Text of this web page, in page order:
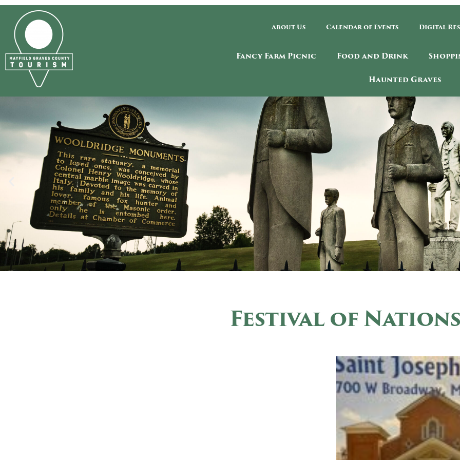
About Us Calendar of Events Digital
Fancy Farm Picnic Food and Drink
Haunted Graves
Festival of Nations